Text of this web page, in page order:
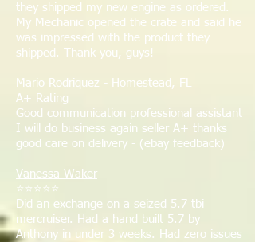
they shipped my new engine as ordered.
My Mechanic opened the crate and said he
was impressed with the product they
shipped. Thank you, guys!
Mario Rodriquez - Homestead, FL
A+ Rating
Good communication professional assistant
I will do business again seller A+ thanks
good care on delivery - (ebay feedback)
Vanessa Waker
⭐⭐⭐⭐⭐
Did an exchange on a seized 5.7 tbi
mercruiser. Had a hand built 5.7 by
Anthony in under 3 weeks. Had zero issues